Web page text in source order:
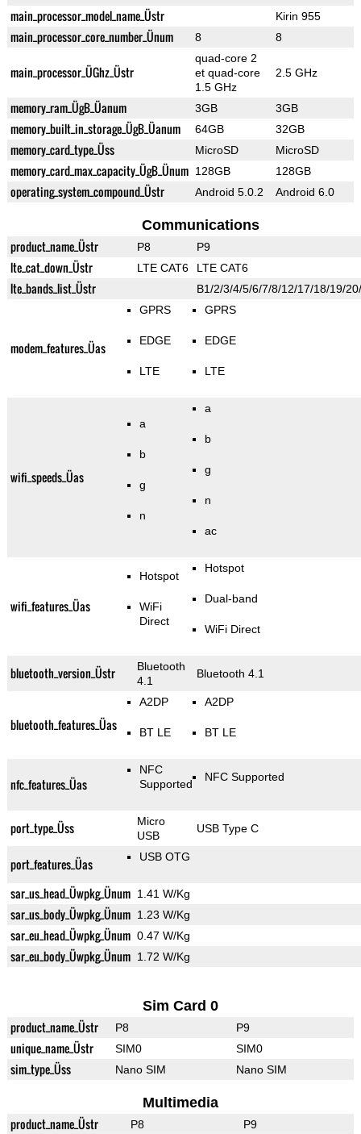
main_processor_model_name_Üstr Kirin 955
main_processor_core_number_Ünum 8 8
main_processor_ÜGhz_Üstr
quad-core 2
et quad-core
1.5 GHz
2.5 GHz
memory_ram_ÜgB_Üanum 3GB 3GB
memory_built_in_storage_ÜgB_Üanum 64GB 32GB
memory_card_type_Üss MicroSD MicroSD
memory_card_max_capacity_ÜgB_Ünum 128GB 128GB
operating_system_compound_Üstr Android 5.0.2 Android 6.0
Communications
product_name_Üstr P8 P9
lte_cat_down_Üstr LTE CAT6 LTE CAT6
lte_bands_list_Üstr B1/2/3/4/5/6/7/8/12/17/18/19/
modem_features_Üas
GPRS
EDGE
LTE
GPRS
EDGE
LTE
wifi_speeds_Üas
a
b
g
n
a
b
g
n
ac
wifi_features_Üas
Hotspot
WiFi
Direct
Hotspot
Dual-band
WiFi Direct
bluetooth_version_Üstr
Bluetooth
4.1
Bluetooth 4.1
bluetooth_features_Üas
A2DP
BT LE
A2DP
BT LE
nfc_features_Üas
NFC
Supported
NFC Supported
port_type_Üss
Micro
USB
USB Type C
port_features_Üas USB OTG
sar_us_head_Üwpkg_Ünum 1.41 W/Kg
sar_us_body_Üwpkg_Ünum 1.23 W/Kg
sar_eu_head_Üwpkg_Ünum 0.47 W/Kg
sar_eu_body_Üwpkg_Ünum 1.72 W/Kg
Sim Card 0
product_name_Üstr P8 P9
unique_name_Üstr SIM0 SIM0
sim_type_Üss Nano SIM Nano SIM
Multimedia
product_name_Üstr P8 P9